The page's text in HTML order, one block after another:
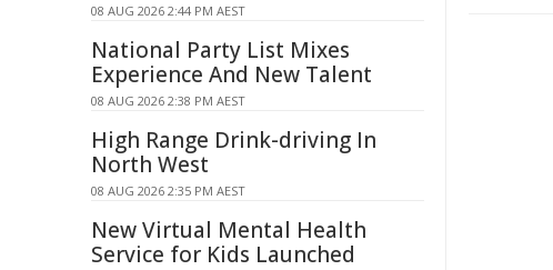
08 AUG 2026 2:44 PM AEST
National Party List Mixes
Experience And New Talent
08 AUG 2026 2:38 PM AEST
High Range Drink-driving In
North West
08 AUG 2026 2:35 PM AEST
New Virtual Mental Health
Service for Kids Launched